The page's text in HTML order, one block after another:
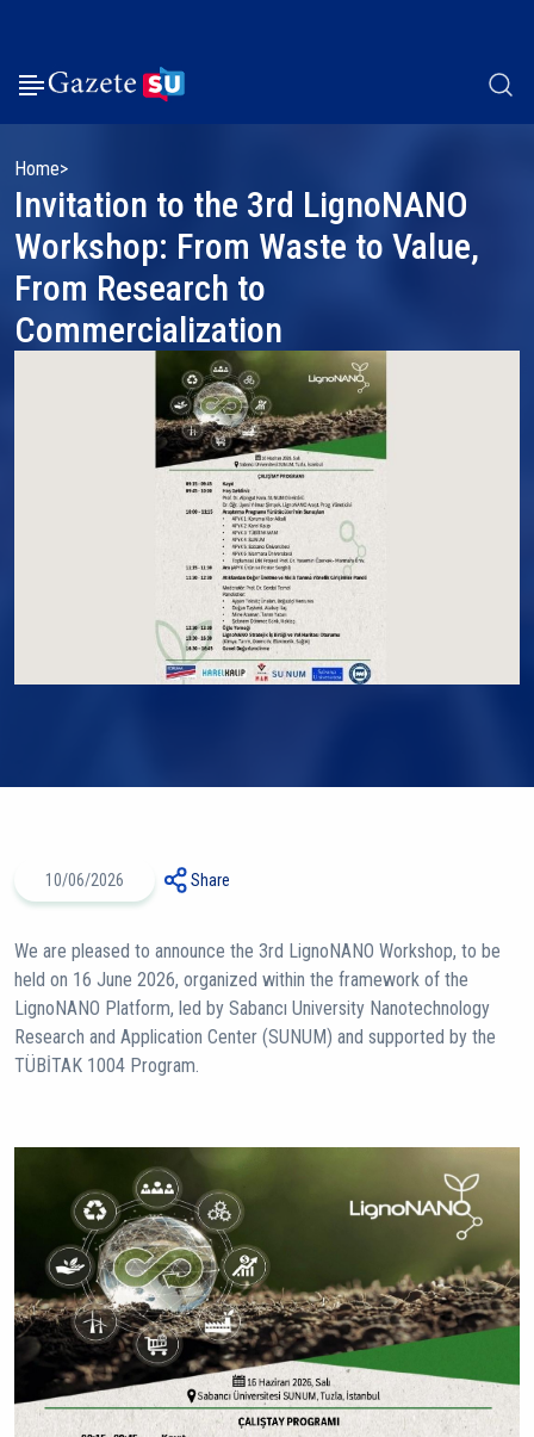
Home
Invitation to the 3rd LignoNANO
Workshop: From Waste to Value,
From Research to
Commercialization
10/06/2026 Share
We are pleased to announce the 3rd LignoNANO Workshop, to be
held on 16 June 2026, organized within the framework of the
LignoNANO Platform, led by Sabancı University Nanotechnology
Research and Application Center (SUNUM) and supported by the
TÜBİTAK 1004 Program.